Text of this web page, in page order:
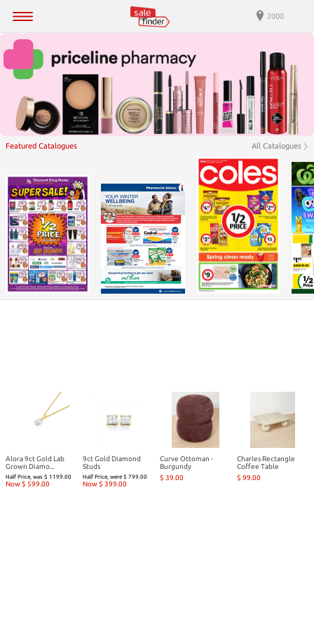
2000
Featured Catalogues All Catalogues
Alora 9ct Gold Lab
Grown Diamo...
Half Price, was $ 1199.00
Now $ 599.00
9ct Gold Diamond
Studs
Half Price, were $ 799.00
Now $ 399.00
Curve Ottoman -
Burgundy
$ 39.00
Charles Rectangle
Coffee Table
$ 99.00